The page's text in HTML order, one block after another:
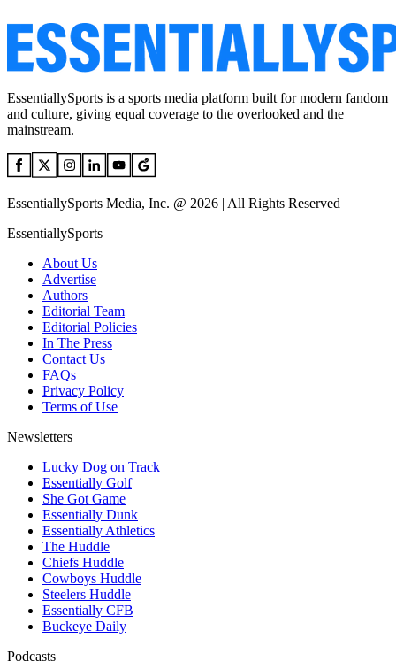
EssentiallySports is a sports media platform built for modern fandom
and culture, giving equal coverage to the overlooked and the
mainstream.
EssentiallySports Media, Inc. @ 2026 | All Rights Reserved
EssentiallySports
About Us
Advertise
Authors
Editorial Team
Editorial Policies
In The Press
Contact Us
FAQs
Privacy Policy
Terms of Use
Newsletters
Lucky Dog on Track
Essentially Golf
She Got Game
Essentially Dunk
Essentially Athletics
The Huddle
Chiefs Huddle
Cowboys Huddle
Steelers Huddle
Essentially CFB
Buckeye Daily
Podcasts